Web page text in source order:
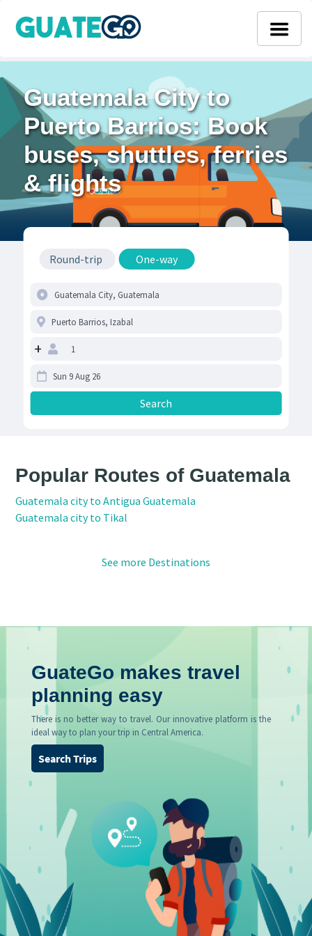
Guatemala City to
Puerto Barrios: Book
buses, shuttles, ferries
& flights
Round-trip One-way
+
Popular Routes of Guatemala
Guatemala city to Antigua Guatemala
Guatemala city to Tikal
See more Destinations
GuateGo makes travel
planning easy
There is no better way to travel. Our innovative platform is the
ideal way to plan your trip in Central America.
Search Trips